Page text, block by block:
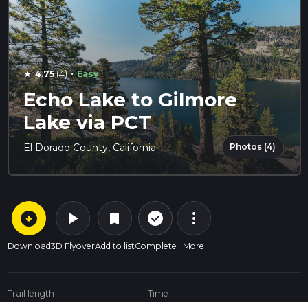
star 4.75(4) · Easy
Echo Lake to Gilmore
Lake via PCT
El Dorado County, California Photos (4)
arrow_circle_down
Download
play_arrow
3D Flyover
bookmark
Add to list
check_circle_outline
Complete
more_vert
More
Trail length Time